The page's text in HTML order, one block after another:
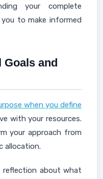
your complete
to make informed
Goals and
when you define
with your resources.
your approach from
allocation.
reflection about what